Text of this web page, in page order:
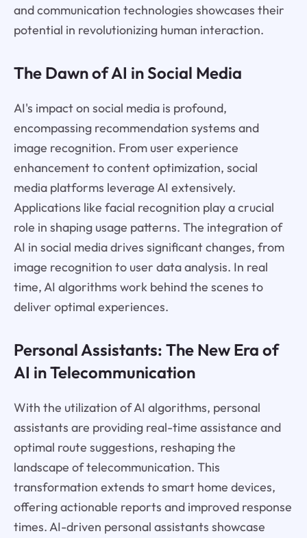
and communication technologies showcases their
potential in revolutionizing human interaction.
The Dawn of AI in Social Media
AI's impact on social media is profound,
encompassing recommendation systems and
image recognition. From user experience
enhancement to content optimization, social
media platforms leverage AI extensively.
Applications like facial recognition play a crucial
role in shaping usage patterns. The integration of
AI in social media drives significant changes, from
image recognition to user data analysis. In real
time, AI algorithms work behind the scenes to
deliver optimal experiences.
Personal Assistants: The New Era of
AI in Telecommunication
With the utilization of AI algorithms, personal
assistants are providing real-time assistance and
optimal route suggestions, reshaping the
landscape of telecommunication. This
transformation extends to smart home devices,
offering actionable reports and improved response
times. AI-driven personal assistants showcase